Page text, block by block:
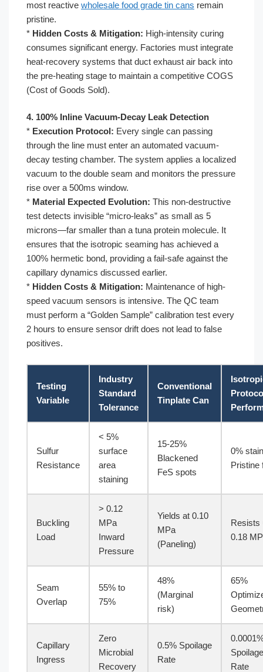
most reactive wholesale food grade tin cans remain
pristine.
* Hidden Costs & Mitigation: High-intensity curing
consumes significant energy. Factories must integrate
heat-recovery systems that duct exhaust air back into
the pre-heating stage to maintain a competitive COGS
(Cost of Goods Sold).
4. 100% Inline Vacuum-Decay Leak Detection
* Execution Protocol: Every single can passing
through the line must enter an automated vacuum-
decay testing chamber. The system applies a localized
vacuum to the double seam and monitors the pressure
rise over a 500ms window.
* Material Expected Evolution: This non-destructive
test detects invisible “micro-leaks” as small as 5
microns—far smaller than a tuna protein molecule. It
ensures that the isotropic seaming has achieved a
100% hermetic bond, providing a fail-safe against the
capillary dynamics discussed earlier.
* Hidden Costs & Mitigation: Maintenance of high-
speed vacuum sensors is intensive. The QC team
must perform a “Golden Sample” calibration test every
2 hours to ensure sensor drift does not lead to false
positives.
Testing
Variable
Industry
Standard
Tolerance
Conventional
Tinplate Can
Sulfur
Resistance
< 5%
surface
area
staining
15-25%
Blackened
FeS spots
0%
Pristine
Buckling
Load
> 0.12
MPa
Inward
Pressure
Yields at 0.10
MPa
(Paneling)
Resists
0.18
Seam
Overlap
55% to
75%
48%
(Marginal
risk)
65%
Capillary
Ingress
Zero
Microbial
Recovery
0.5% Spoilage
Rate
Spoilage
Rate